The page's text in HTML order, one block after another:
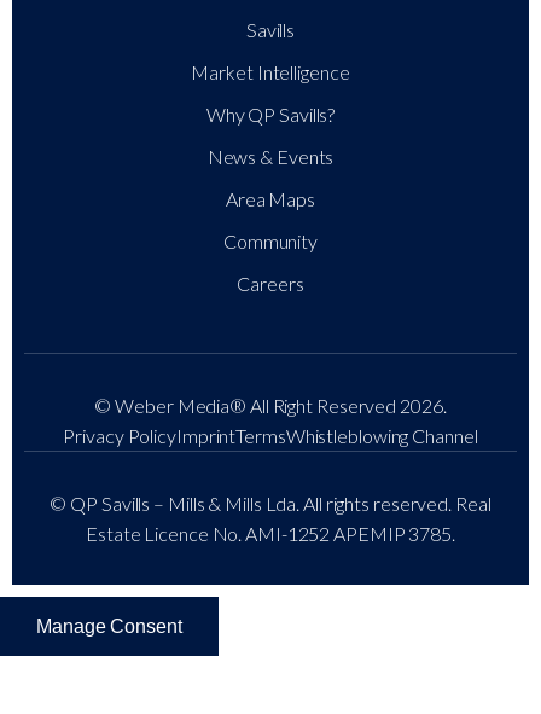
Savills
Market Intelligence
Why QP Savills?
News & Events
Area Maps
Community
Careers
© Weber Media® All Right Reserved 2026.
Privacy PolicyImprintTermsWhistleblowing Channel
© QP Savills – Mills & Mills Lda. All rights reserved. Real
Estate Licence No. AMI-1252 APEMIP 3785.
Manage Consent